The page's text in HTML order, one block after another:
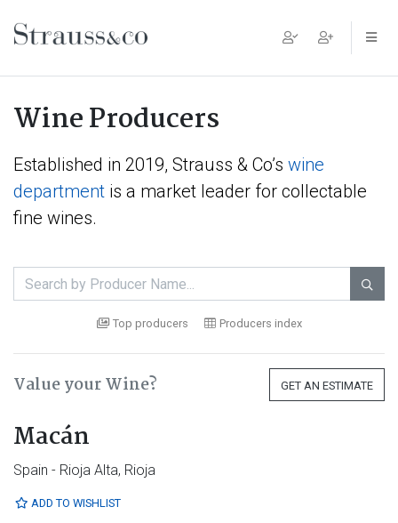
Main Navigation
Wine Producers
Established in 2019, Strauss & Co’s wine
department is a market leader for collectable
fine wines.

Top producers Producers index
Value your Wine? GET AN ESTIMATE
Macán
Spain - Rioja Alta, Rioja
ADD TO WISHLIST